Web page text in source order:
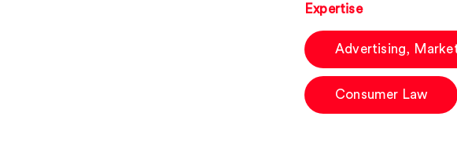
Expertise
Advertising,
Consumer Law